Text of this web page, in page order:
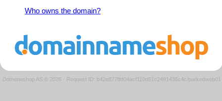
Who owns the domain?
Domeneshop AS © 2026 · Request ID: b42e877ffd04acf110d61c2491436c4c/parkedweb01